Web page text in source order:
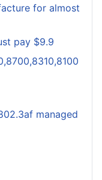
for almost
pay $9.9
managed